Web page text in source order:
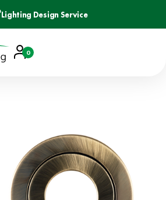
Lighting Design Service
Account
Basket
0